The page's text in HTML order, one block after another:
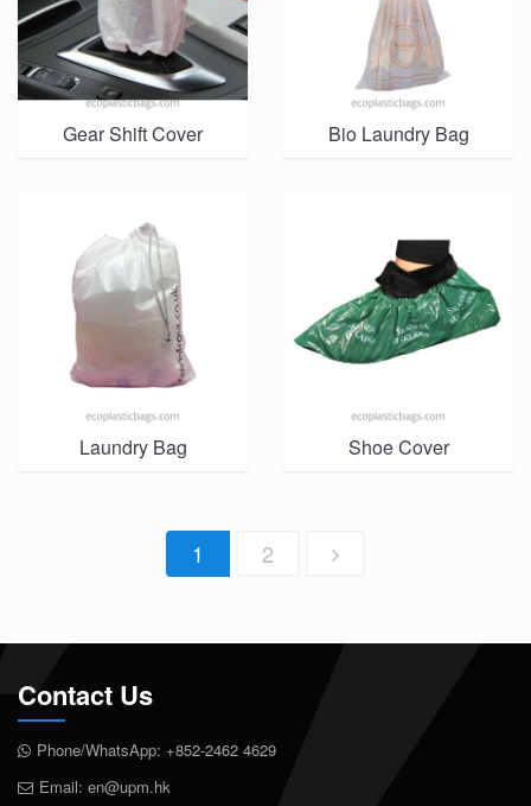
Gear Shift Cover Bio Laundry Bag
Laundry Bag Shoe Cover
1 2
Contact Us
Phone/WhatsApp: +852-2462 4629
Email: en@upm.hk